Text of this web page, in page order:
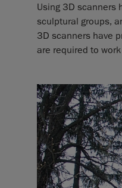
Using 3D scanners
sculptural groups,
3D scanners have
are required to